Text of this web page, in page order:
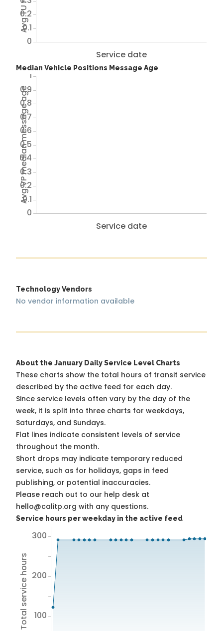
Service date
0
0.1
0.2
Median Vehicle Positions Message Age
Service date
Avg VP median message age
0
0.1
0.2
0.3
0.4
0.5
0.6
0.7
0.8
0.9
1
Technology Vendors
No vendor information available
About the January Daily Service Level Charts
These charts show the total hours of transit service
described by the active feed for each day.
Since service levels often vary by the day of the
week, it is split into three charts for weekdays,
Saturdays, and Sundays.
Flat lines indicate consistent levels of service
throughout the month.
Short drops may indicate temporary reduced
service, such as for holidays, gaps in feed
publishing, or potential inaccuracies.
Please reach out to our help desk at
hello@calitp.org with any questions.
Service hours per weekday in the active feed
Total service hours 100
200
300